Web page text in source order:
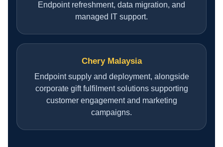
Endpoint refreshment, data migration, and
managed IT support.
Chery Malaysia
Endpoint supply and deployment, alongside
corporate gift fulfilment solutions supporting
customer engagement and marketing
campaigns.